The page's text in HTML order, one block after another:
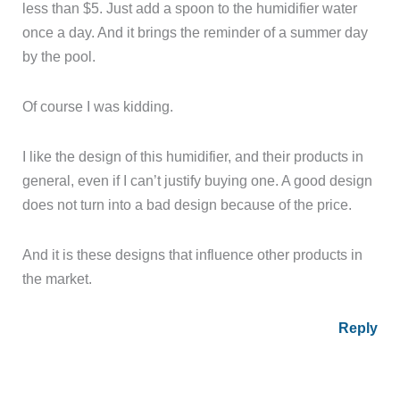
less than $5. Just add a spoon to the humidifier water
once a day. And it brings the reminder of a summer day
by the pool.
Of course I was kidding.
I like the design of this humidifier, and their products in
general, even if I can’t justify buying one. A good design
does not turn into a bad design because of the price.
And it is these designs that influence other products in
the market.
Reply